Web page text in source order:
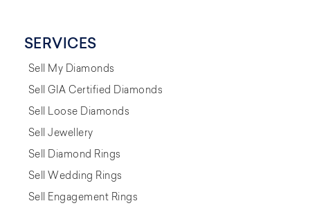
SERVICES
Sell My Diamonds
Sell GIA Certified Diamonds
Sell Loose Diamonds
Sell Jewellery
Sell Diamond Rings
Sell Wedding Rings
Sell Engagement Rings